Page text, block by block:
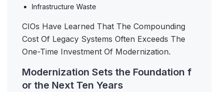
Infrastructure Waste
CIOs Have Learned That The Compounding
Cost Of Legacy Systems Often Exceeds The
One-Time Investment Of Modernization.
Modernization Sets the Foundation f
or the Next Ten Years